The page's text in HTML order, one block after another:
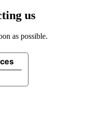
us
as possible.